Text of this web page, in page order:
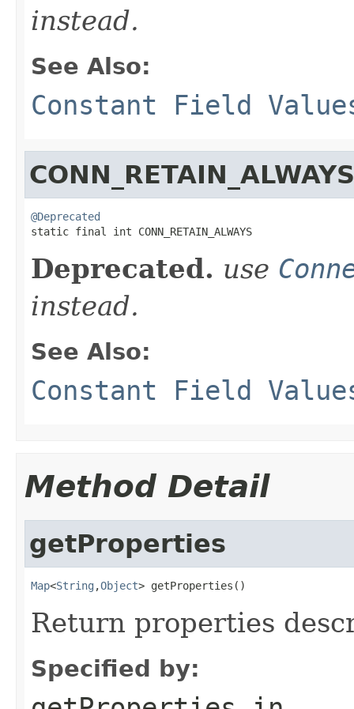
instead.
See Also:
Constant Field
CONN_RETAIN_ALWAYS
@Deprecated
static final int CONN_RETAIN_ALWAYS
Deprecated. use
instead.
See Also:
Constant Field
Method Detail
getProperties
Map<String ,Object> getProperties()
Return properties
Specified by: